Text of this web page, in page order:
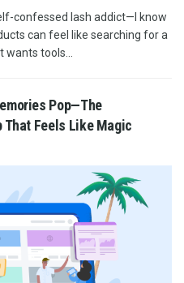
confessed lash addict—I know
can feel like searching for a
tools...
Pop—The
That Feels Like Magic